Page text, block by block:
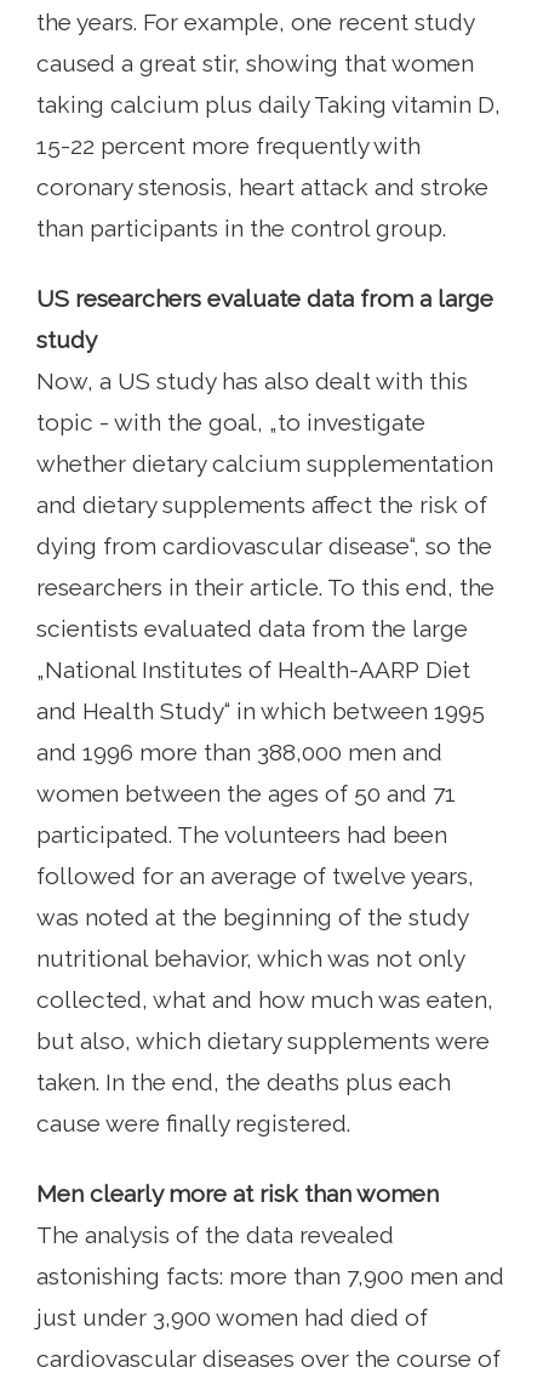
the years. For example, one recent study
caused a great stir, showing that women
taking calcium plus daily Taking vitamin D,
15-22 percent more frequently with
coronary stenosis, heart attack and stroke
than participants in the control group.
US researchers evaluate data from a large
study
Now, a US study has also dealt with this
topic - with the goal, „to investigate
whether dietary calcium supplementation
and dietary supplements affect the risk of
dying from cardiovascular disease“, so the
researchers in their article. To this end, the
scientists evaluated data from the large
„National Institutes of Health-AARP Diet
and Health Study“ in which between 1995
and 1996 more than 388,000 men and
women between the ages of 50 and 71
participated. The volunteers had been
followed for an average of twelve years,
was noted at the beginning of the study
nutritional behavior, which was not only
collected, what and how much was eaten,
but also, which dietary supplements were
taken. In the end, the deaths plus each
cause were finally registered.
Men clearly more at risk than women
The analysis of the data revealed
astonishing facts: more than 7,900 men and
just under 3,900 women had died of
cardiovascular diseases over the course of